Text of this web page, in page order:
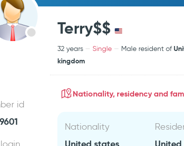
Terry$$
32 years Single Male resident of
kingdom
id
Nationality, residency and
Nationality